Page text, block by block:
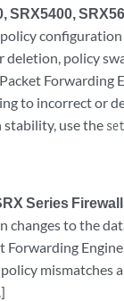
SRX5400,
configuration
policy
Forwarding
to incorrect or
use the
Series
to the
mismatches
.]